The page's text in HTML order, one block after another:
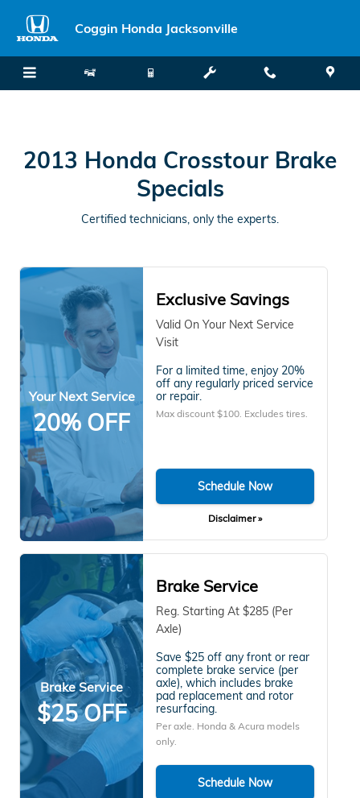
2013 Honda Crosstour Brake
Coggin Honda Jacksonville
2013 Honda Crosstour Brake
Specials
Certified technicians, only the experts.
Your Next Service
20% OFF
Exclusive Savings
Valid On Your Next Service
Visit
For a limited time, enjoy 20%
off any regularly priced service
or repair.
Max discount $100. Excludes tires.
Schedule Now
Disclaimer »
Brake Service
$25 OFF
Brake Service
Reg. Starting At $285 (Per
Axle)
Save $25 off any front or rear
complete brake service (per
axle), which includes brake
pad replacement and rotor
resurfacing.
Per axle. Honda & Acura models
only.
Schedule Now